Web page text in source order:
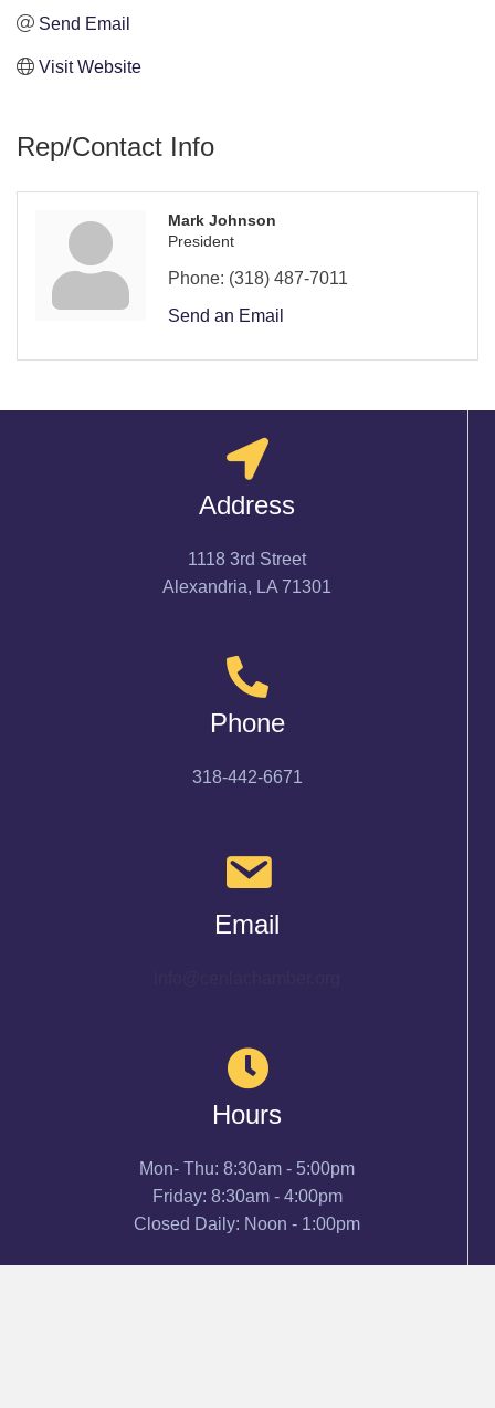
Send Email
Visit Website
Rep/Contact Info
Mark Johnson
President
Phone: (318) 487-7011
Send an Email
Address
1118 3rd Street
Alexandria, LA 71301
Phone
318-442-6671
Email
Hours
Mon- Thu: 8:30am - 5:00pm
Friday: 8:30am - 4:00pm
Closed Daily: Noon - 1:00pm